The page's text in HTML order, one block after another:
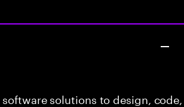
solutions to design, code,